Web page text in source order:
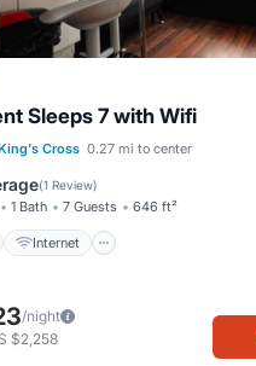
Sleeps 7 with Wifi
Cross 0.27 mi to center
(1 Review)
1 Bath 7 Guests 646 ft²
Internet
Kitchen Internet
Pet Friendly
Child Friendly
/night
$2,258